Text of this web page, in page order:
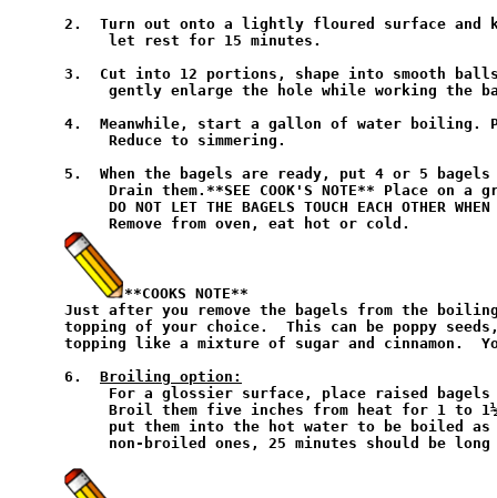
2.  Turn out onto a lightly floured surface and
     let rest for 15 minutes.
3.  Cut into 12 portions, shape into smooth
gently enlarge the hole while working the
4.  Meanwhile, start a gallon of water
     Reduce to simmering.
5.  When the bagels are ready, put 4 or 5
Drain them.**SEE COOK'S NOTE** Place on a
DO NOT LET THE BAGELS TOUCH EACH OTHER WHEN
**COOKS NOTE**
Just after you remove the bagels from the
topping of your choice.  This can be poppy
topping like a mixture of sugar and cinnamon.
6. Broiling option:
For a glossier surface, place raised
Broil them five inches from heat for 1 to
put them into the hot water to be boiled
non-broiled ones, 25 minutes should be long